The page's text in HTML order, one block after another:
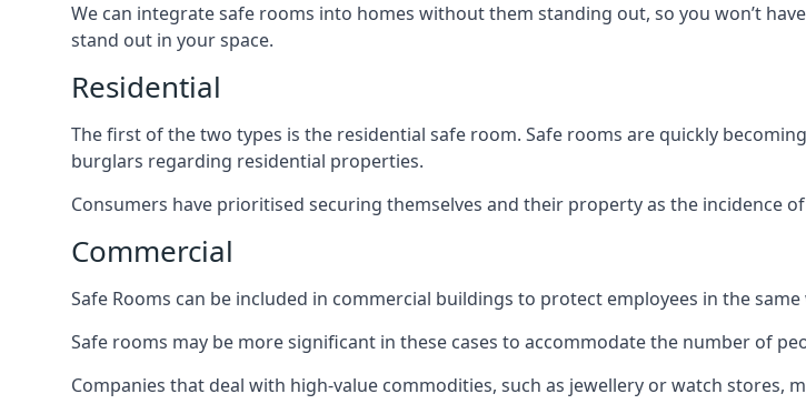
We can integrate safe rooms into homes without them standing out, so you won’t
stand out in your space.
Residential
The first of the two types is the residential safe room. Safe rooms are quickly
burglars regarding residential properties.
Consumers have prioritised securing themselves and their property as the incidence
Commercial
Safe Rooms can be included in commercial buildings to protect employees in the
Safe rooms may be more significant in these cases to accommodate the number of
Companies that deal with high-value commodities, such as jewellery or watch stores,